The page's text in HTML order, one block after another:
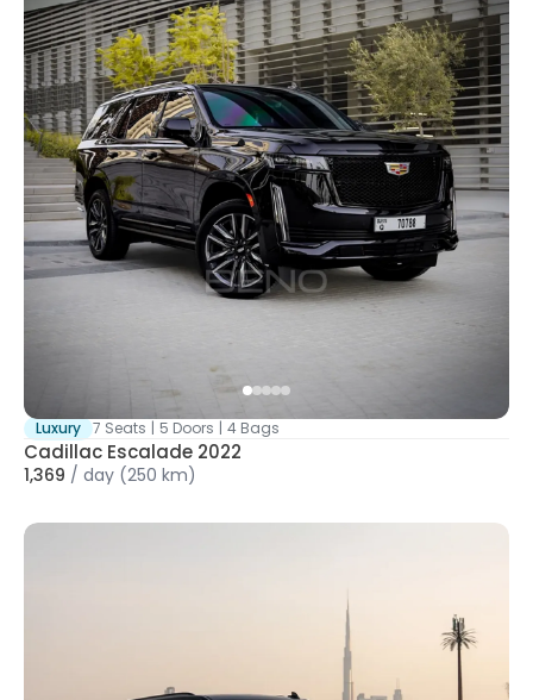
Luxury 7 Seats | 5 Doors | 4 Bags
Cadillac Escalade 2022
1,369 / day (250 km)